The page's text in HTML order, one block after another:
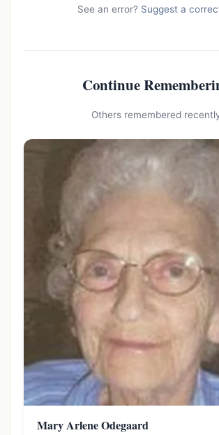
See an error? Suggest a
Continue
Others remembered
Mary Arlene Odegaard